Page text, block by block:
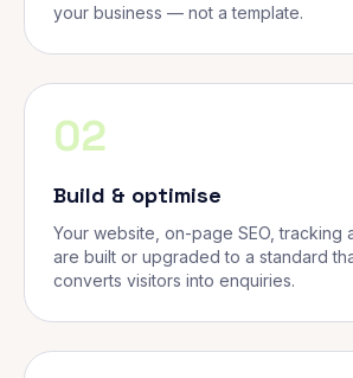
your business — not a template.
02
Build & optimise
Your website, on-page SEO, tracking
are built or upgraded to a standard
converts visitors into enquiries.